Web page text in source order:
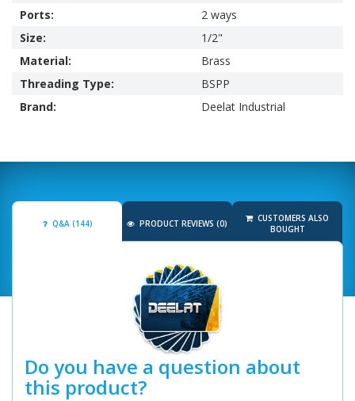
Ports:
2 ways
Size:
1/2"
Material:
Brass
Threading Type:
BSPP
Brand:
Deelat Industrial
Q&A (144) PRODUCT REVIEWS (0)
CUSTOMERS ALSO
BOUGHT
Do you have a question about
this product?